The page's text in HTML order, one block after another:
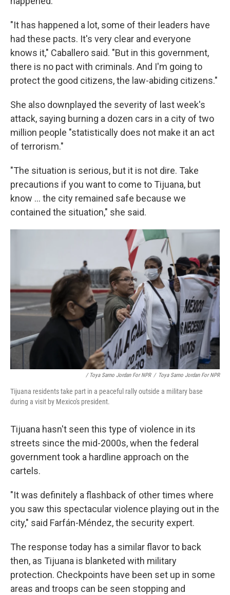
"It has happened a lot, some of their leaders have
had these pacts. It's very clear and everyone
knows it," Caballero said. "But in this government,
there is no pact with criminals. And I'm going to
protect the good citizens, the law-abiding citizens."
She also downplayed the severity of last week's
attack, saying burning a dozen cars in a city of two
million people "statistically does not make it an act
of terrorism."
"The situation is serious, but it is not dire. Take
precautions if you want to come to Tijuana, but
know ... the city remained safe because we
contained the situation," she said.
/ Toya Sarno Jordan For NPR / Toya Sarno Jordan For NPR
Tijuana residents take part in a peaceful rally outside a military base
during a visit by Mexico's president.
Tijuana hasn't seen this type of violence in its
streets since the mid-2000s, when the federal
government took a hardline approach on the
cartels.
"It was definitely a flashback of other times where
you saw this spectacular violence playing out in the
city," said Farfán-Méndez, the security expert.
The response today has a similar flavor to back
then, as Tijuana is blanketed with military
protection. Checkpoints have been set up in some
areas and troops can be seen stopping and